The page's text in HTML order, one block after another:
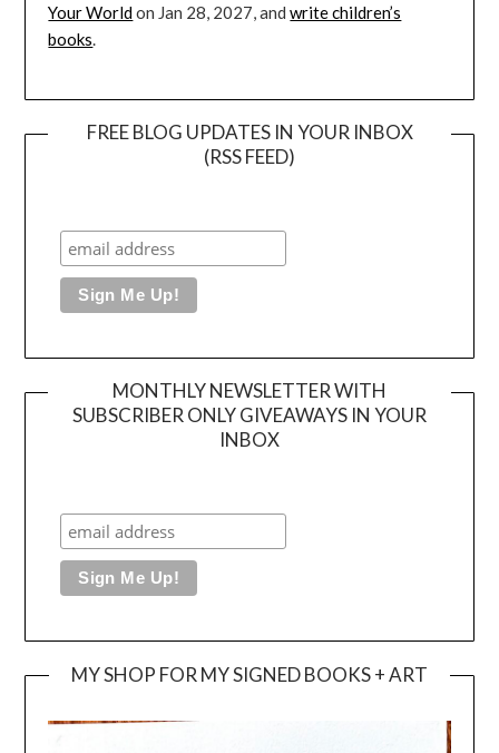
Your Worldon Jan 28, 2027, andwrite children’s
books.
FREE BLOG UPDATES IN YOUR INBOX
(RSS FEED)
MONTHLY NEWSLETTER WITH
SUBSCRIBER ONLY GIVEAWAYS IN YOUR
INBOX
MY SHOP FOR MY SIGNED BOOKS + ART